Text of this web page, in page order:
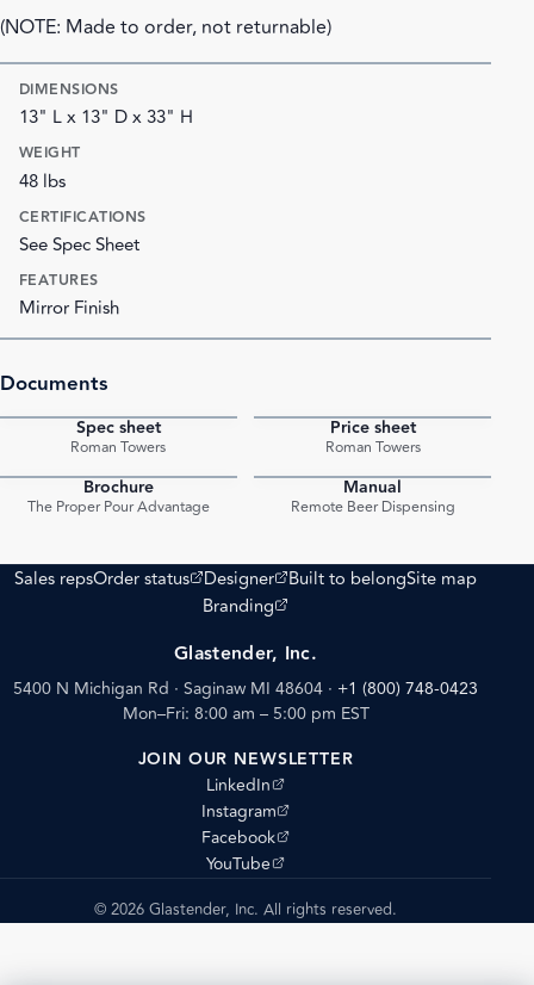
(NOTE: Made to order, not returnable)
DIMENSIONS
13" L x 13" D x 33" H
WEIGHT
48 lbs
CERTIFICATIONS
See Spec Sheet
FEATURES
Mirror Finish
Documents
Spec sheet
Roman Towers
Price sheet
Roman Towers
Brochure
The Proper Pour Advantage
Manual
Remote Beer Dispensing
Sales repsOrder status
(opens external site)
Designer
(opens external site)
Built to belongSite map
Branding
(opens external site)
Glastender, Inc.
5400 N Michigan Rd · Saginaw MI 48604 · +1 (800) 748-0423
Mon–Fri: 8:00 am – 5:00 pm EST
JOIN OUR NEWSLETTER
LinkedIn
(opens external site)
Instagram
(opens external site)
Facebook
(opens external site)
YouTube
(opens external site)
© 2026 Glastender, Inc. All rights reserved.